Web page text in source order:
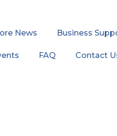
News Business
FAQ Contact